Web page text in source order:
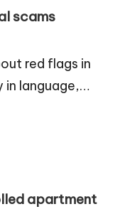
scams
red flags in
in language,…
apartment